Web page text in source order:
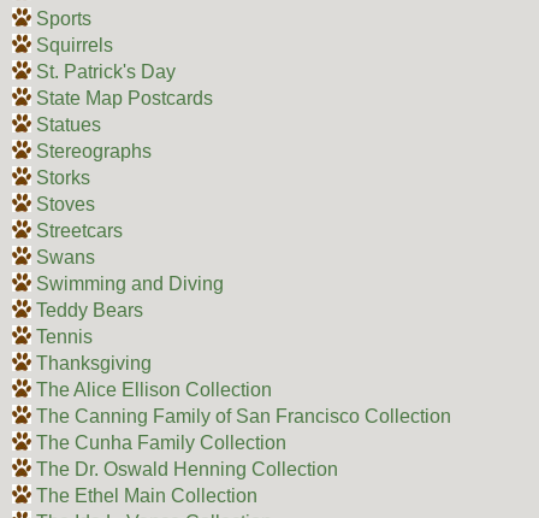
Sports
Squirrels
St. Patrick's Day
State Map Postcards
Statues
Stereographs
Storks
Stoves
Streetcars
Swans
Swimming and Diving
Teddy Bears
Tennis
Thanksgiving
The Alice Ellison Collection
The Canning Family of San Francisco Collection
The Cunha Family Collection
The Dr. Oswald Henning Collection
The Ethel Main Collection